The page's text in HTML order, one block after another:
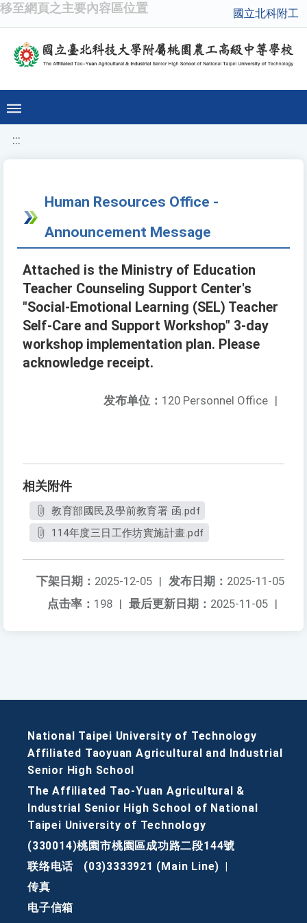
移至網頁之主要內容區位置 國立北科附工
:::
Human Resources Office -
Announcement Message
Attached is the Ministry of Education
Teacher Counseling Support Center's
"Social-Emotional Learning (SEL) Teacher
Self-Care and Support Workshop" 3-day
workshop implementation plan. Please
acknowledge receipt.
发布单位： 120 Personnel Office |
相关附件
教育部國民及學前教育署 函.pdf
114年度三日工作坊實施計畫.pdf
发布日期： 2025-11-05
下架日期： 2025-12-05 |
最后更新日期： 2025-11-05 |
点击率： 198 |
National Taipei University of Technology
Affiliated Taoyuan Agricultural and Industrial
Senior High School
The Affiliated Tao-Yuan Agricultural &
Industrial Senior High School of National
Taipei University of Technology
(330014)桃園市桃園區成功路二段144號
联络电话
(03)3333921 (Main Line)
传真
电子信箱